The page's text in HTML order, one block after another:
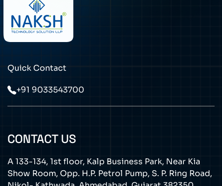
Quick Contact
+91 9033543700
CONTACT US
A 133-134, 1st floor, Kalp Business Park, Near Kia
Show Room, Opp. H.P. Petrol Pump, S. P. Ring Road,